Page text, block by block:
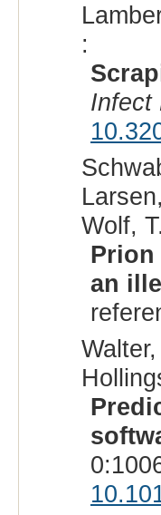
:
Infect
Wolf,
Prion
an